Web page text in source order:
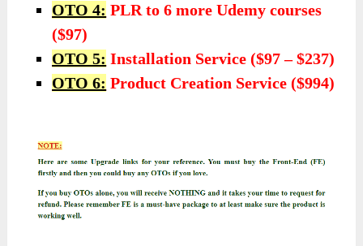
OTO 4: PLR to 6 more Udemy courses
($97)
OTO 5: Installation Service ($97 – $237)
OTO 6: Product Creation Service ($994)